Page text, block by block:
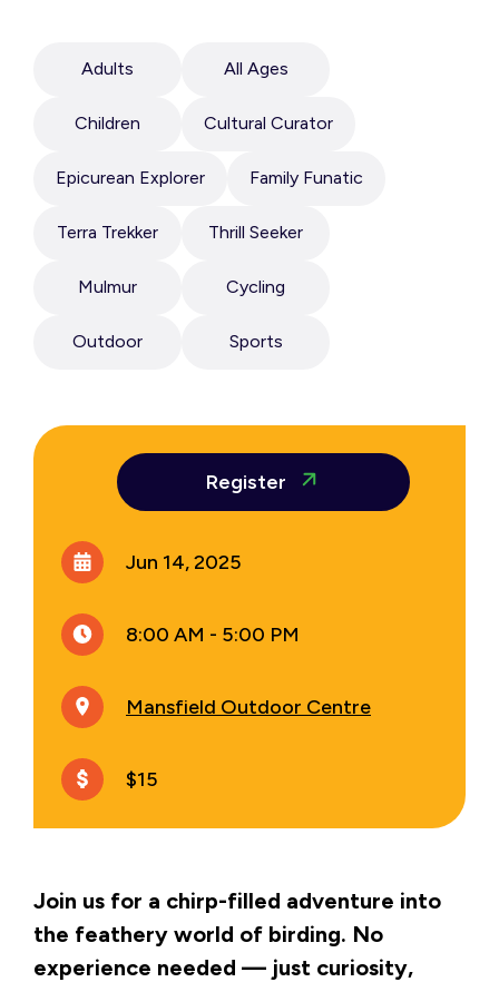
Adults All Ages
Children Cultural Curator
Epicurean Explorer Family Funatic
Terra Trekker Thrill Seeker
Mulmur Cycling
Outdoor Sports
Register
Jun 14, 2025
8:00 AM - 5:00 PM
Mansfield Outdoor Centre
$15
Join us for a chirp-filled adventure into
the feathery world of birding. No
experience needed — just curiosity,